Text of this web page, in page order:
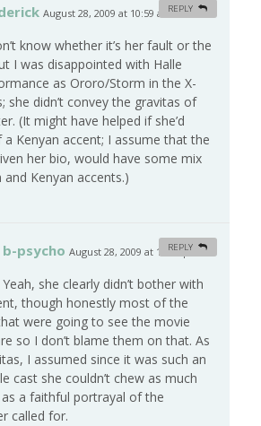
August 28, 2009 at 10:59 am #
know whether it’s her fault or the
I was disappointed with Halle
as Ororo/Storm in the X-
she didn’t convey the gravitas of
(It might have helped if she’d
Kenyan accent; I assume that the
her bio, would have some mix
Kenyan accents.)
REPLY
b-psycho August 28, 2009 at 12:44 pm #
Yeah, she clearly didn’t bother with
though honestly most of the
were going to see the movie
so I don’t blame them on that. As
I assumed since it was such an
cast she couldn’t chew as much
as a faithful portrayal of the
called for.
REPLY